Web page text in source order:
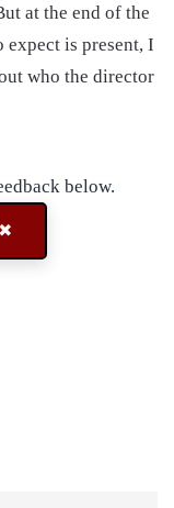
at the end of the
is present, I
who the director
below.